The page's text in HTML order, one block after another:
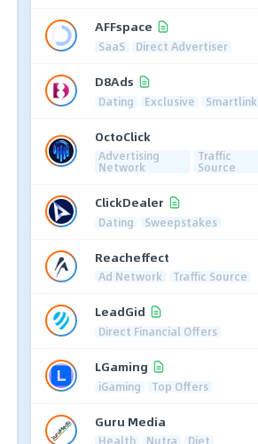
AFFspace
SaaS Direct Advertiser
D8Ads
Dating Exclusive Smartlink
OctoClick
Advertising
Network
Traffic
Source
ClickDealer
Dating Sweepstakes
Reacheffect
Ad Network Traffic Source
LeadGid
Direct Financial Offers
LGaming
iGaming Top Offers
Guru Media
Health Nutra Diet